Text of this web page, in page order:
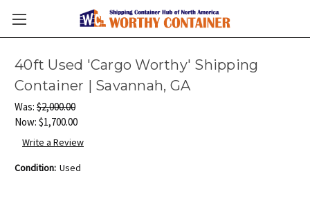
40ft Used 'Cargo Worthy' Shipping
Container | Savannah, GA
Was: $2,000.00
Now: $1,700.00
Write a Review
Condition: Used